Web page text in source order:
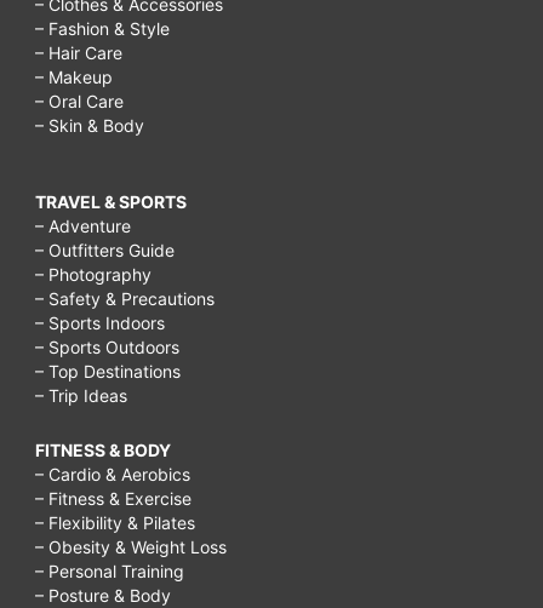
– Fashion & Style
– Hair Care
– Makeup
– Oral Care
– Skin & Body
TRAVEL & SPORTS
– Adventure
– Outfitters Guide
– Photography
– Safety & Precautions
– Sports Indoors
– Sports Outdoors
– Top Destinations
– Trip Ideas
FITNESS & BODY
– Cardio & Aerobics
– Fitness & Exercise
– Flexibility & Pilates
– Obesity & Weight Loss
– Personal Training
– Posture & Body